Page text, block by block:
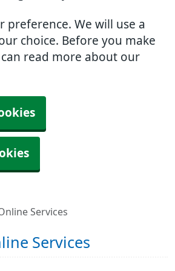
preference. We will use a
choice. Before you make
read more about our
Services
Services